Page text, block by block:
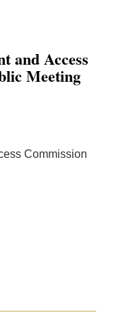
and Access
Meeting
Commission